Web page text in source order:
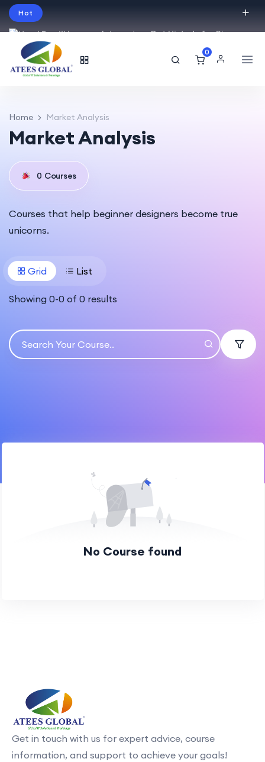
Hot
Intro price. Get Histudy for Big
Sale -95% off.
0
Home Market Analysis
Market Analysis
0 Courses
Courses that help beginner designers become true
unicorns.
Grid List
Showing 0-0 of 0 results
No Course found
Get in touch with us for expert advice, course
information, and support to achieve your goals!